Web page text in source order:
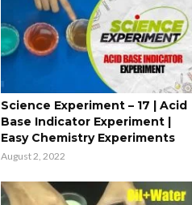
Science Experiment – 17 | Acid
Base Indicator Experiment |
Easy Chemistry Experiments
August 2, 2022